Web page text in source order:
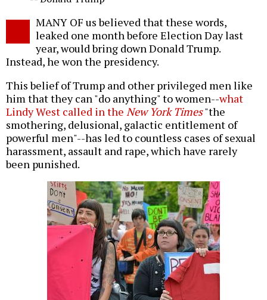
MANY OF us believed that these words,
leaked one month before Election Day last
year, would bring down Donald Trump.
Instead, he won the presidency.
This belief of Trump and other privileged men like
him that they can "do anything" to women--what
Lindy West called in the New York Times"the
smothering, delusional, galactic entitlement of
powerful men"--has led to countless cases of sexual
harassment, assault and rape, which have rarely
been punished.